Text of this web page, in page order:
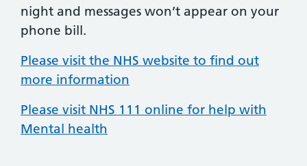
night and messages won’t appear on your
phone bill.
Please visit the NHS website to find out
more information
Please visit NHS 111 online for help with
Mental health